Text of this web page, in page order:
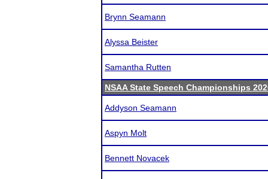
Brynn Seamann
Alyssa Beister
Samantha Rutten
NSAA State Speech Championships
Addyson Seamann
Aspyn Molt
Bennett Novacek